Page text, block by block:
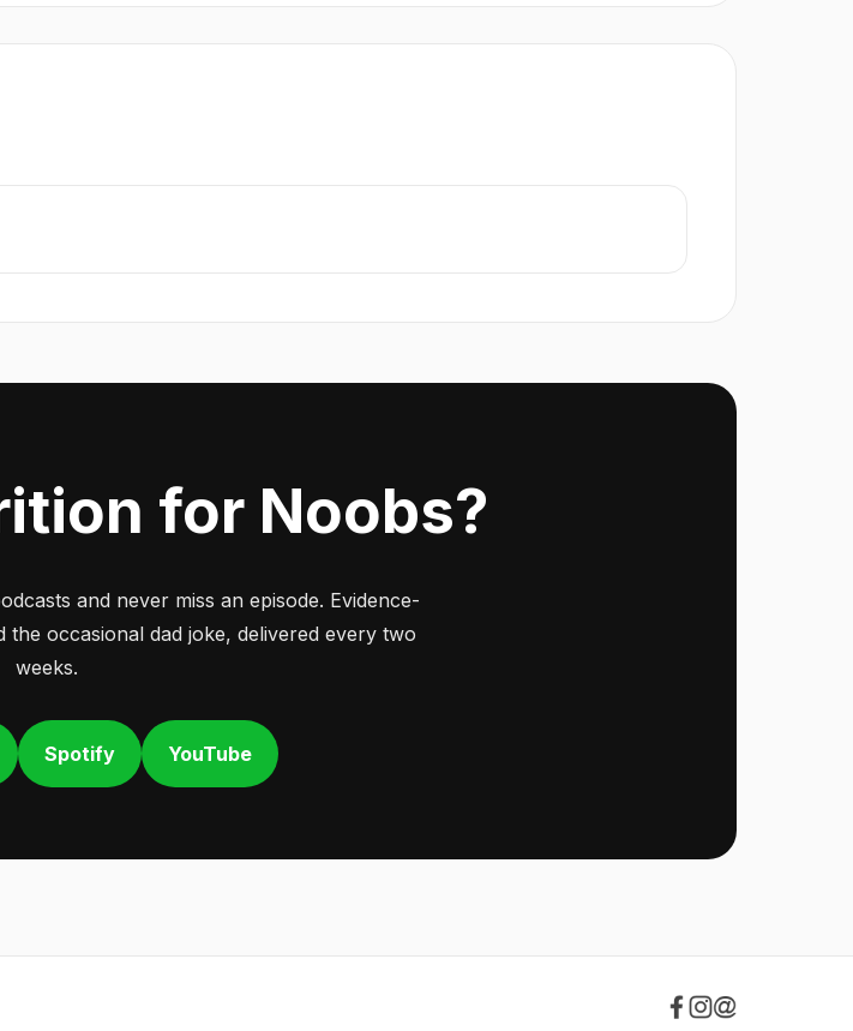
for Noobs?
and never miss an episode. Evidence-
the occasional dad joke, delivered every two
weeks.
Spotify YouTube